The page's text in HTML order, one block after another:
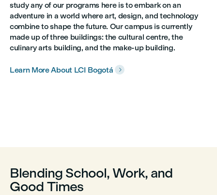
study any of our programs here is to embark on an
adventure in a world where art, design, and technology
combine to shape the future. Our campus is currently
made up of three buildings: the cultural centre, the
culinary arts building, and the make-up building.
Learn More About LCI Bogotá 
Blending School, Work, and
Good Times